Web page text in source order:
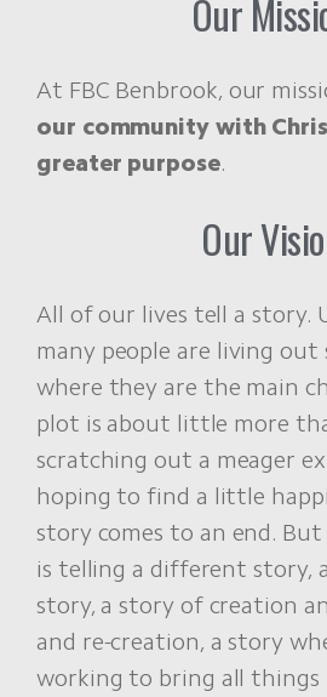
Our
At FBC Benbrook, our
our community with
greater purpose.
Our
All of our lives tell a story.
many people are living out
where they are the main
plot is about little more
scratching out a meager
hoping to find a little
story comes to an end.
is telling a different story,
story, a story of creation
and re-creation, a story
working to bring all things